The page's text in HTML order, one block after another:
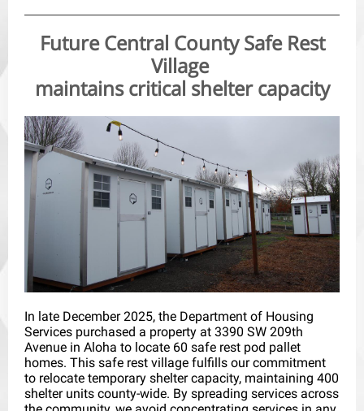
Future Central County Safe Rest
Village
maintains critical shelter capacity
In late December 2025, the Department of Housing
Services purchased a property at 3390 SW 209th
Avenue in Aloha to locate 60 safe rest pod pallet
homes. This safe rest village fulfills our commitment
to relocate temporary shelter capacity, maintaining 400
shelter units county-wide. By spreading services across